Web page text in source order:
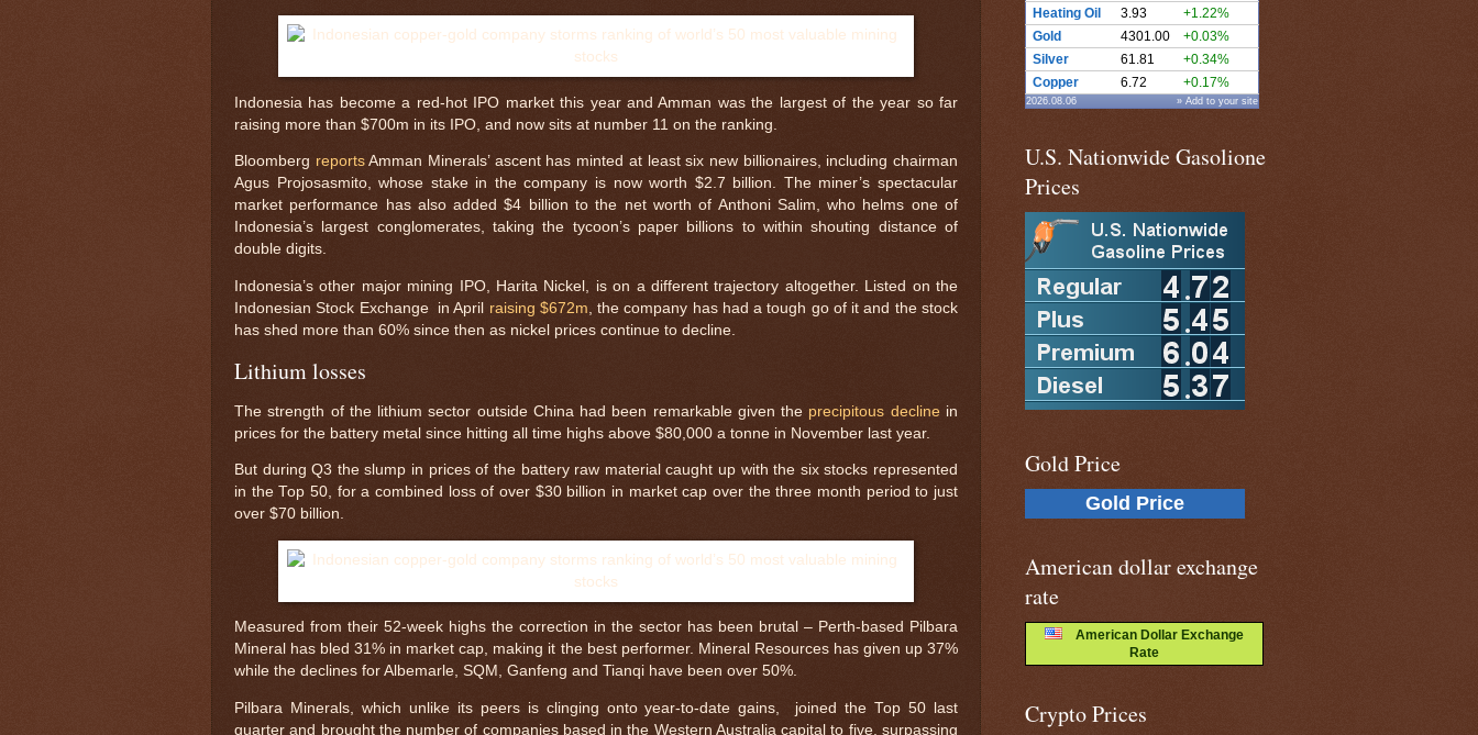
Indonesia has become a red-hot IPO market this year and Amman was the largest of the year so far
raising more than $700m in its IPO, and now sits at number 11 on the ranking.
Bloomberg reportsAmman Minerals’ ascent has minted at least six new billionaires, including chairman
Agus Projosasmito, whose stake in the company is now worth $2.7 billion. The miner’s spectacular
market performance has also added $4 billion to the net worth of Anthoni Salim, who helms one of
Indonesia’s largest conglomerates, taking the tycoon’s paper billions to within shouting distance of
double digits.
Indonesia’s other major mining IPO, Harita Nickel, is on a different trajectory altogether. Listed on the
Indonesian Stock Exchange in April raising $672m , the company has had a tough go of it and the stock
has shed more than 60% since then as nickel prices continue to decline.
Lithium losses
The strength of the lithium sector outside China had been remarkable given the precipitous declinein
prices for the battery metal since hitting all time highs above $80,000 a tonne in November last year.
But during Q3 the slump in prices of the battery raw material caught up with the six stocks represented
in the Top 50, for a combined loss of over $30 billion in market cap over the three month period to just
over $70 billion.
Measured from their 52-week highs the correction in the sector has been brutal – Perth-based Pilbara
Mineral has bled 31% in market cap, making it the best performer. Mineral Resources has given up 37%
while the declines for Albemarle, SQM, Ganfeng and Tianqi have been over 50%.
Pilbara Minerals, which unlike its peers is clinging onto year-to-date gains, joined the Top 50 last
quarter and brought the number of companies based in the Western Australia capital to five, surpassing
Heating Oil
3.93
+1.22%
Gold
4301.00
+0.03%
Silver
61.81
+0.34%
Copper
6.72 +0.17%
2026.08.06 » Add to your site
U.S. Nationwide Gasolione
Prices
Gold Price
Gold Price
American dollar exchange
rate
American Dollar Exchange
Rate
Crypto Prices